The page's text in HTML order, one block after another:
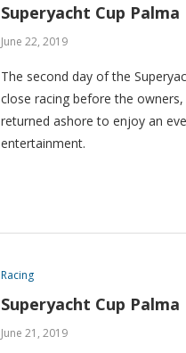
Superyacht Cup
June 22, 2019
The second day of the
close racing before the
returned ashore to enjoy an
entertainment.
Racing
Superyacht Cup Palma
June 21, 2019